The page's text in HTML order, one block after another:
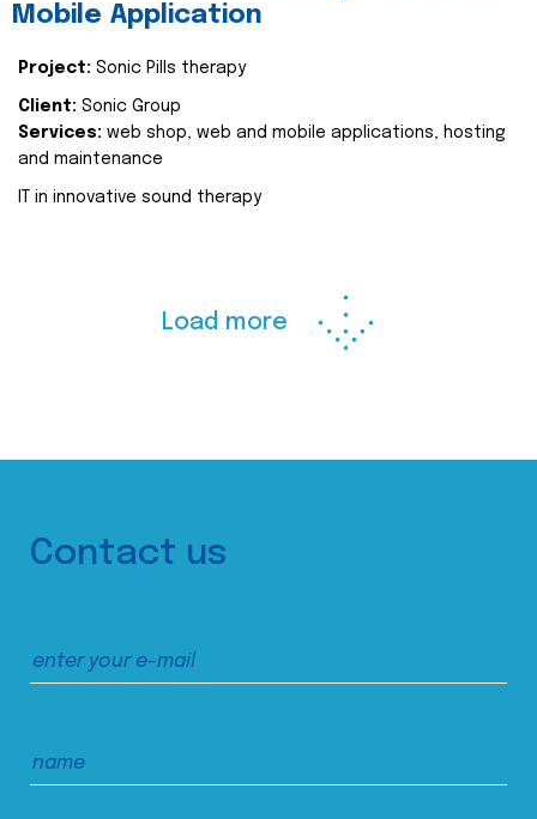
Mobile Application
Project: Sonic Pills therapy
Client: Sonic Group
Services: web shop, web and mobile applications, hosting
and maintenance
IT in innovative sound therapy
Load more
Contact us